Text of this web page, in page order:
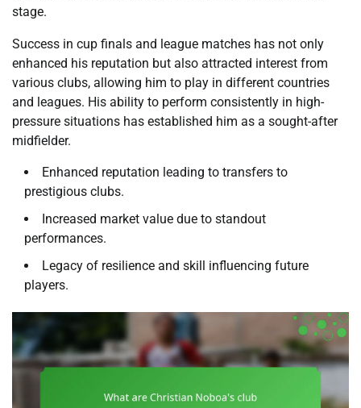
stage.
Success in cup finals and league matches has not only
enhanced his reputation but also attracted interest from
various clubs, allowing him to play in different countries
and leagues. His ability to perform consistently in high-
pressure situations has established him as a sought-after
midfielder.
Enhanced reputation leading to transfers to
prestigious clubs.
Increased market value due to standout
performances.
Legacy of resilience and skill influencing future
players.